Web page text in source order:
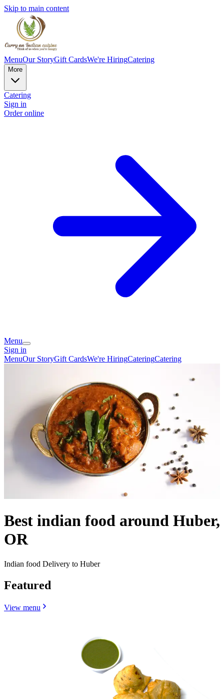
Skip to main content
MenuOur StoryGift CardsWe're HiringCatering
More
Catering
Sign in
Order online
Menu
Sign in
MenuOur StoryGift CardsWe're HiringCateringCatering
Best indian food around Huber,
OR
Indian food Delivery to Huber
Featured
View menu